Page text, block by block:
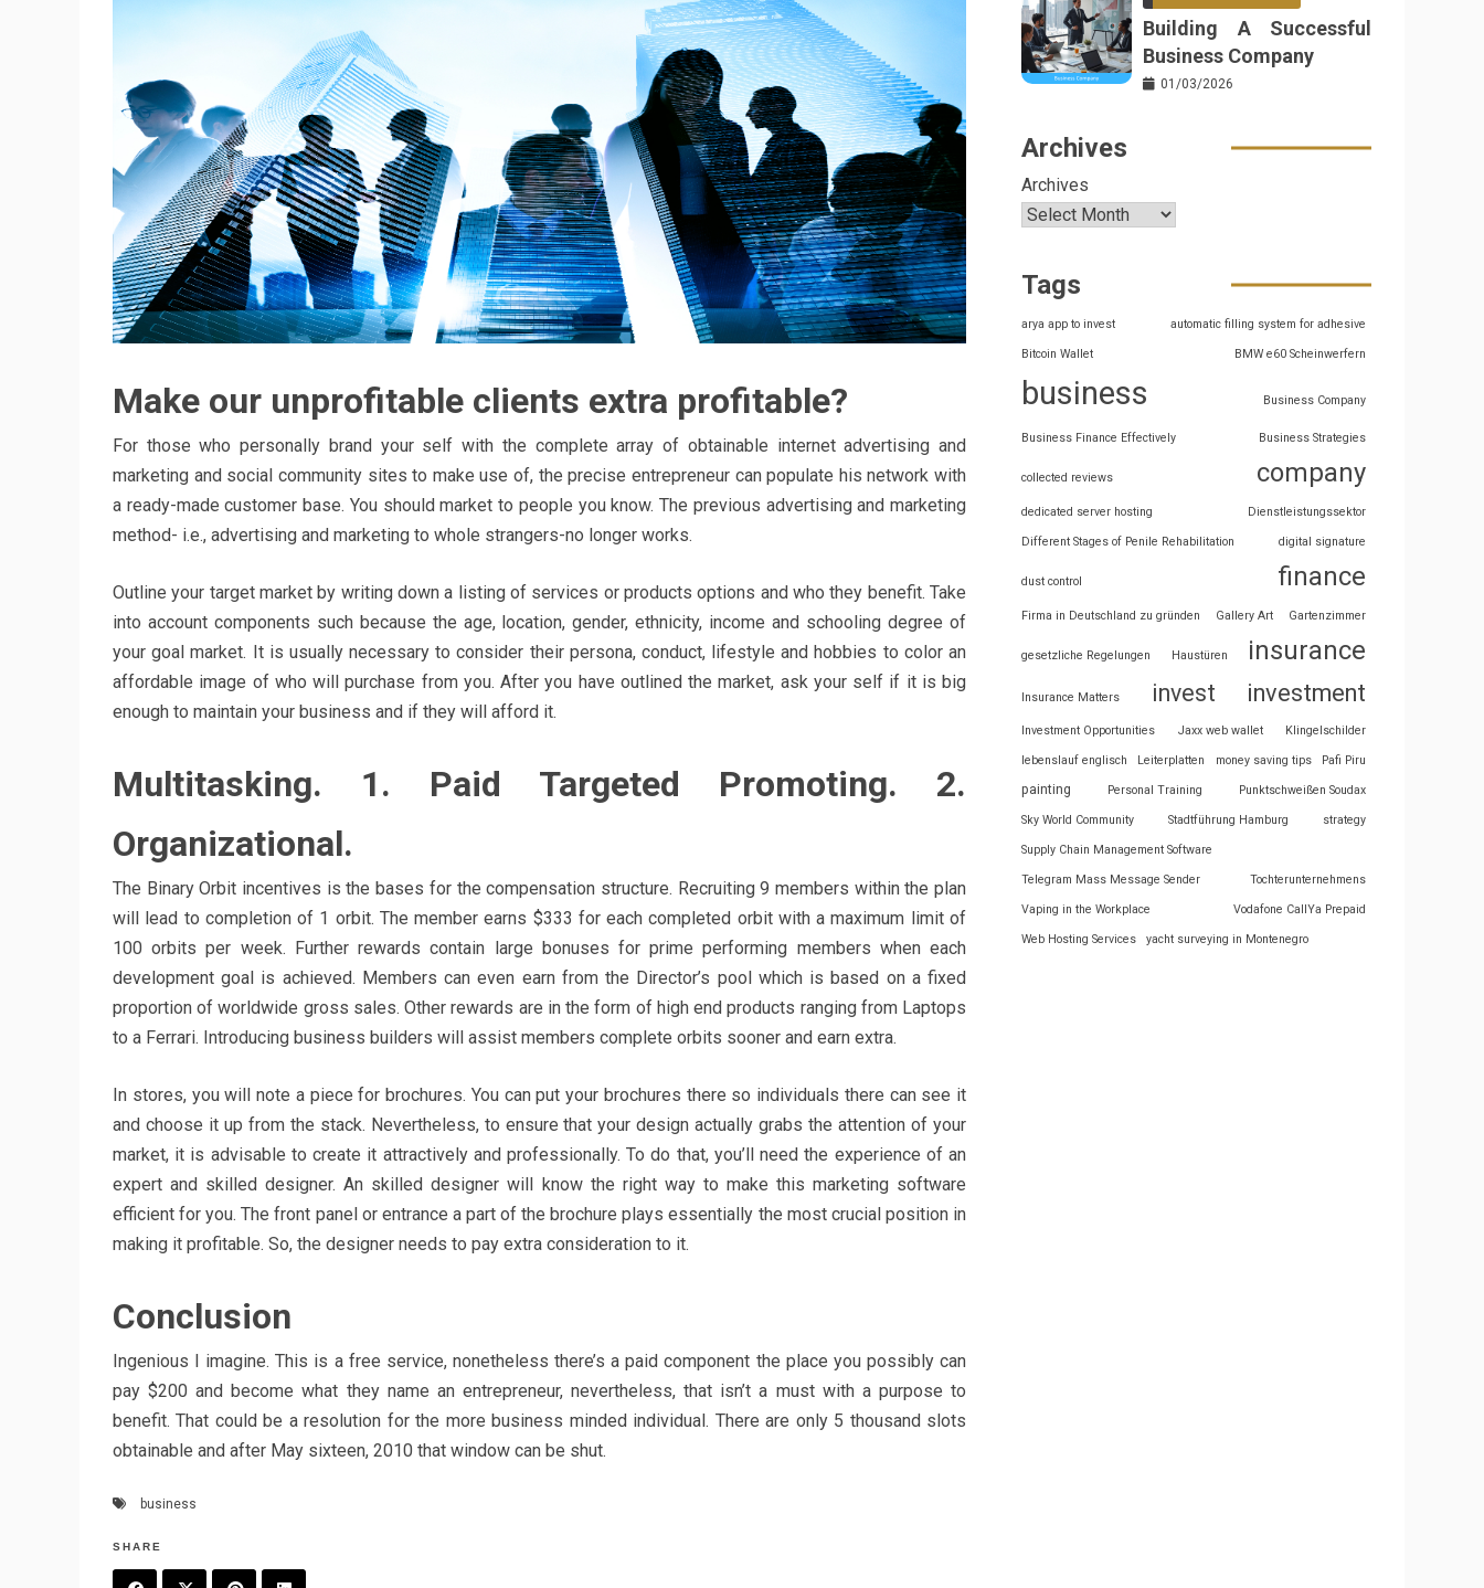
Make our unprofitable clients extra profitable?
For those who personally brand your self with the complete array of obtainable internet advertising and
marketing and social community sites to make use of, the precise entrepreneur can populate his network with
a ready-made customer base. You should market to people you know. The previous advertising and marketing
method- i.e., advertising and marketing to whole strangers-no longer works.
Outline your target market by writing down a listing of services or products options and who they benefit. Take
into account components such because the age, location, gender, ethnicity, income and schooling degree of
your goal market. It is usually necessary to consider their persona, conduct, lifestyle and hobbies to color an
affordable image of who will purchase from you. After you have outlined the market, ask your self if it is big
enough to maintain your business and if they will afford it.
Multitasking. 1. Paid Targeted Promoting. 2.
Organizational.
The Binary Orbit incentives is the bases for the compensation structure. Recruiting 9 members within the plan
will lead to completion of 1 orbit. The member earns $333 for each completed orbit with a maximum limit of
100 orbits per week. Further rewards contain large bonuses for prime performing members when each
development goal is achieved. Members can even earn from the Director’s pool which is based on a fixed
proportion of worldwide gross sales. Other rewards are in the form of high end products ranging from Laptops
to a Ferrari. Introducing business builders will assist members complete orbits sooner and earn extra.
In stores, you will note a piece for brochures. You can put your brochures there so individuals there can see it
and choose it up from the stack. Nevertheless, to ensure that your design actually grabs the attention of your
market, it is advisable to create it attractively and professionally. To do that, you’ll need the experience of an
expert and skilled designer. An skilled designer will know the right way to make this marketing software
efficient for you. The front panel or entrance a part of the brochure plays essentially the most crucial position in
making it profitable. So, the designer needs to pay extra consideration to it.
Conclusion
Ingenious I imagine. This is a free service, nonetheless there’s a paid component the place you possibly can
pay $200 and become what they name an entrepreneur, nevertheless, that isn’t a must with a purpose to
benefit. That could be a resolution for the more business minded individual. There are only 5 thousand slots
obtainable and after May sixteen, 2010 that window can be shut.
business
SHARE
Building A Successful
Business Company
01/03/2026
Archives
Archives
Tags
arya app to invest automatic filling system for adhesive
Bitcoin Wallet BMW e60 Scheinwerfern
business Business Company
Business Finance Effectively Business Strategies
collected reviews company
dedicated server hosting Dienstleistungssektor
Different Stages of Penile Rehabilitation digital signature
dust control finance
Firma in Deutschland zu gründen Gallery Art Gartenzimmer
gesetzliche Regelungen Haustüren insurance
Insurance Matters invest investment
Investment Opportunities Jaxx web wallet Klingelschilder
lebenslauf englisch Leiterplatten money saving tips Pafi Piru
painting Personal Training Punktschweißen Soudax
Sky World Community Stadtführung Hamburg strategy
Supply Chain Management Software
Telegram Mass Message Sender Tochterunternehmens
Vaping in the Workplace Vodafone CallYa Prepaid
Web Hosting Services yacht surveying in Montenegro